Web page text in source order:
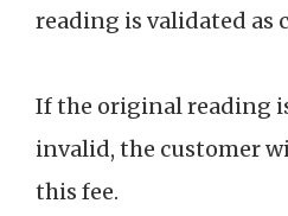
reading is validated as
If the original reading
invalid, the customer
this fee.